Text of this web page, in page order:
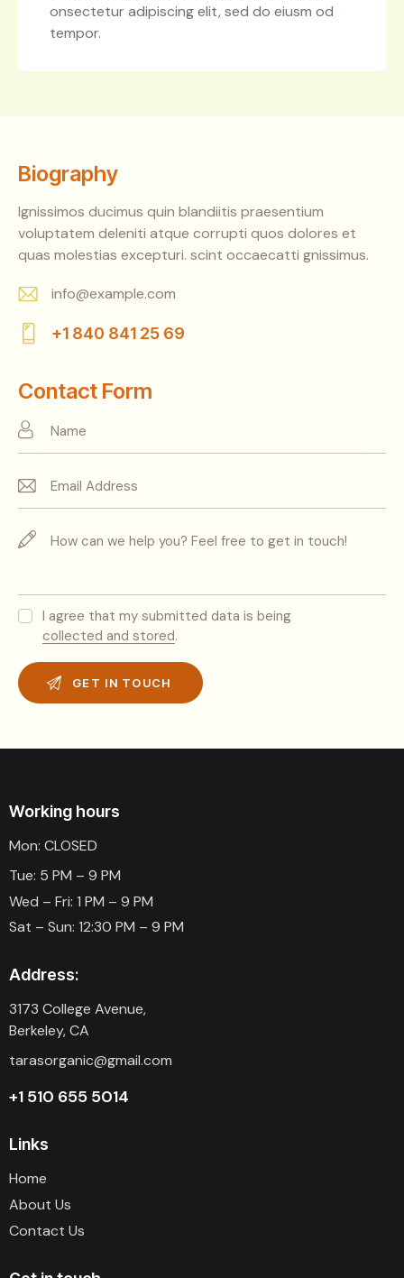
onsectetur adipiscing elit, sed do eiusm od
tempor.
Biography
Ignissimos ducimus quin blandiitis praesentium
voluptatem deleniti atque corrupti quos dolores et
quas molestias excepturi. scint occaecatti gnissimus.
E-
m
info@example.com
on
+1 840 841 25 69
Contact Form
I agree that my submitted data is being
collected and stored.
Working hours
Mon: CLOSED
Tue: 5 PM – 9 PM
Wed – Fri: 1 PM – 9 PM
Sat – Sun: 12:30 PM – 9 PM
Address:
3173 College Avenue,
Berkeley, CA
tarasorganic@gmail.com
+1 510 655 5014
Links
Home
About Us
Contact Us